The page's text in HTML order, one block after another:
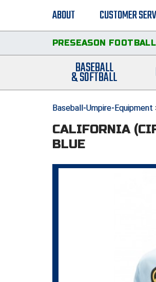
ABOUT CUSTOMER
PRESEASON
BASEBALL
& SOFTBALL
Baseball-Umpire-Equipment
CALIFORNIA
BLUE